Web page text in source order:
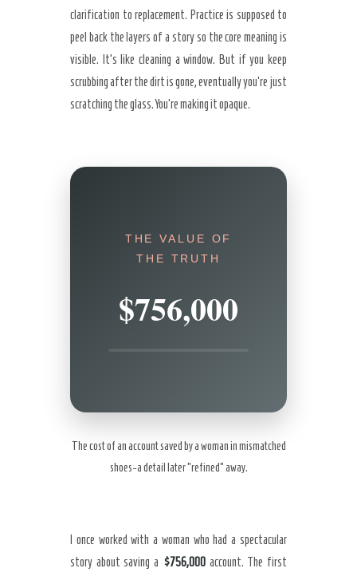
clarification to replacement. Practice is supposed to
peel back the layers of a story so the core meaning is
visible. It’s like cleaning a window. But if you keep
scrubbing after the dirt is gone, eventually you’re just
scratching the glass. You’re making it opaque.
THE VALUE OF
THE TRUTH
$756,000
The cost of an account saved by a woman in mismatched
shoes-a detail later “refined” away.
I once worked with a woman who had a spectacular
story about saving a $756,000account. The first